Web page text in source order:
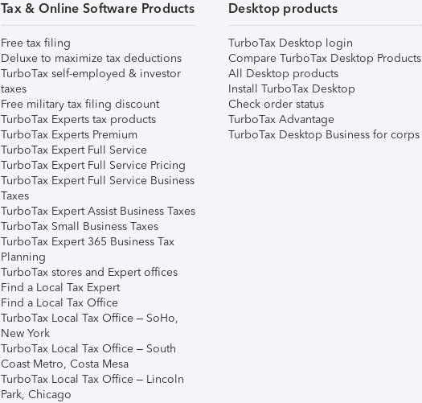
Tax & Online Software Products
Free tax filing
Deluxe to maximize tax deductions
TurboTax self-employed & investor
taxes
Free military tax filing discount
TurboTax Experts tax products
TurboTax Experts Premium
TurboTax Expert Full Service
TurboTax Expert Full Service Pricing
TurboTax Expert Full Service Business
Taxes
TurboTax Expert Assist Business Taxes
TurboTax Small Business Taxes
TurboTax Expert 365 Business Tax
Planning
TurboTax stores and Expert offices
Find a Local Tax Expert
Find a Local Tax Office
TurboTax Local Tax Office – SoHo,
New York
TurboTax Local Tax Office – South
Coast Metro, Costa Mesa
TurboTax Local Tax Office – Lincoln
Park, Chicago
Desktop products
TurboTax Desktop login
Compare TurboTax Desktop Products
All Desktop products
Install TurboTax Desktop
Check order status
TurboTax Advantage
TurboTax Desktop Business for corps